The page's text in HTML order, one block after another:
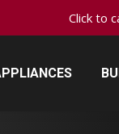
Click to